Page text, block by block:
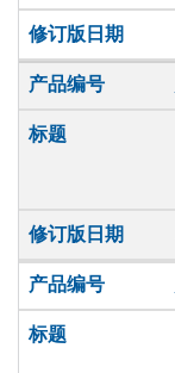
修订版日期
产品编号
标题
修订版日期
产品编号
标题